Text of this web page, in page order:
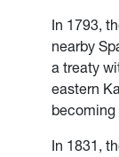
In 1793,
nearby
a treaty
eastern
becoming
In 1831,